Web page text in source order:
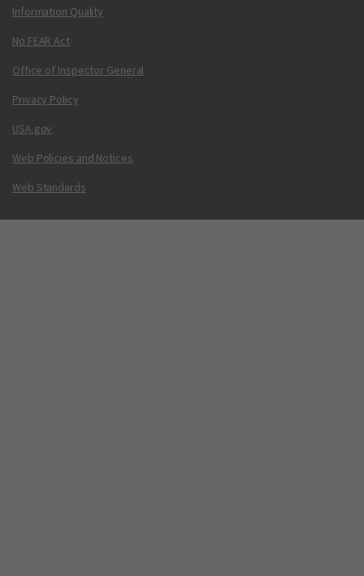
Information Quality
No FEAR Act
Office of Inspector General
Privacy Policy
USA.gov
Web Policies and Notices
Web Standards